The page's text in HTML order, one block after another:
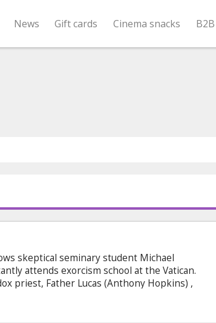
News Gift cards Cinema snacks B2B
skeptical seminary student Michael
attends exorcism school at the Vatican.
priest, Father Lucas (Anthony Hopkins) ,